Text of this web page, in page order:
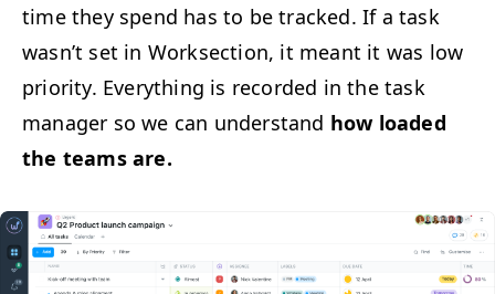
time they spend has to be tracked. If a task
was­n’t set in Work­sec­tion, it meant it was low
pri­or­i­ty. Every­thing is record­ed in the task
man­ag­er so we can under­stand how loaded
the teams are.